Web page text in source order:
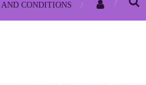
AND CONDITIONS